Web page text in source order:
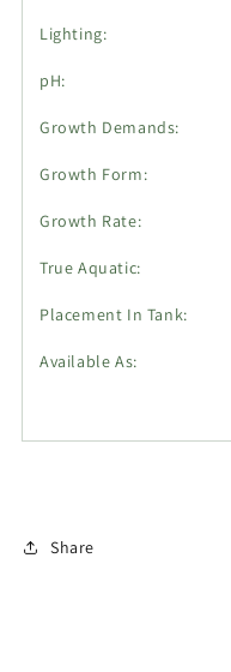
Lighting:
pH:
Growth Demands:
Growth Form:
Growth Rate:
True Aquatic:
Placement In Tank:
Available As:
Share